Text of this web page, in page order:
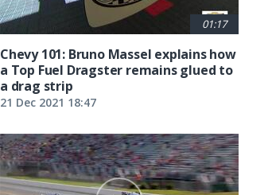
01:17
Chevy 101: Bruno Massel explains how
a Top Fuel Dragster remains glued to
a drag strip
21 Dec 2021 18:47